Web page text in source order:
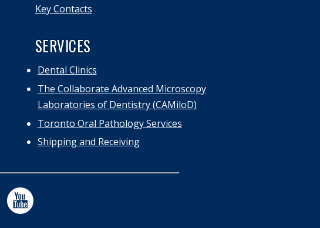
Key Contacts
SERVICES
Dental Clinics
The Collaborate Advanced Microscopy
Laboratories of Dentistry (CAMiloD)
Toronto Oral Pathology Services
Shipping and Receiving